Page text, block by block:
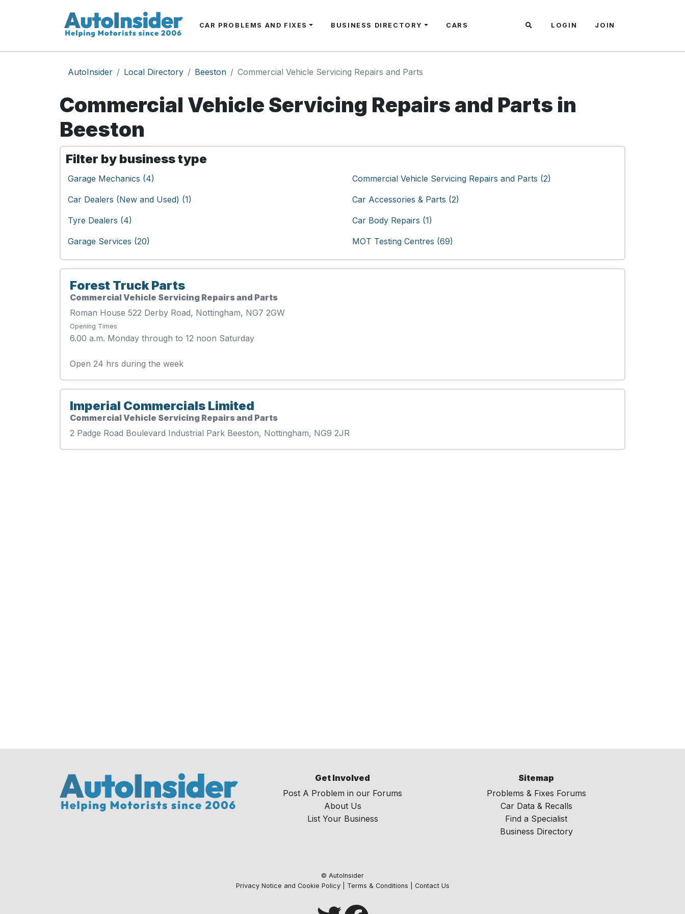
CAR PROBLEMS AND FIXES BUSINESS DIRECTORY CARS LOGIN JOIN
AutoInsider Local Directory Beeston Commercial Vehicle Servicing Repairs and Parts
Commercial Vehicle Servicing Repairs and Parts in
Beeston
Filter by business type
Garage Mechanics (4) Commercial Vehicle Servicing Repairs and Parts (2)
Car Dealers (New and Used) (1) Car Accessories & Parts (2)
Tyre Dealers (4) Car Body Repairs (1)
Garage Services (20) MOT Testing Centres (69)
Forest Truck Parts
Commercial Vehicle Servicing Repairs and Parts
Roman House 522 Derby Road, Nottingham, NG7 2GW
Opening Times
6.00 a.m. Monday through to 12 noon Saturday
Open 24 hrs during the week
Imperial Commercials Limited
Commercial Vehicle Servicing Repairs and Parts
2 Padge Road Boulevard Industrial Park Beeston, Nottingham, NG9 2JR
Get Involved
Post A Problem in our Forums
About Us
List Your Business
Sitemap
Problems & Fixes Forums
Car Data & Recalls
Find a Specialist
Business Directory
© AutoInsider
Privacy Notice and Cookie Policy| Terms & Conditions Contact Us